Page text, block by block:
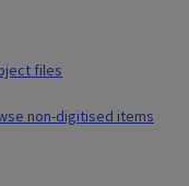
files
non-digitised items